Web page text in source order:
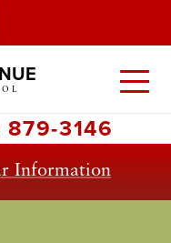
879-3146
Information